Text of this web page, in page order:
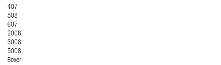
407
508
607
2008
3008
5008
Boxer